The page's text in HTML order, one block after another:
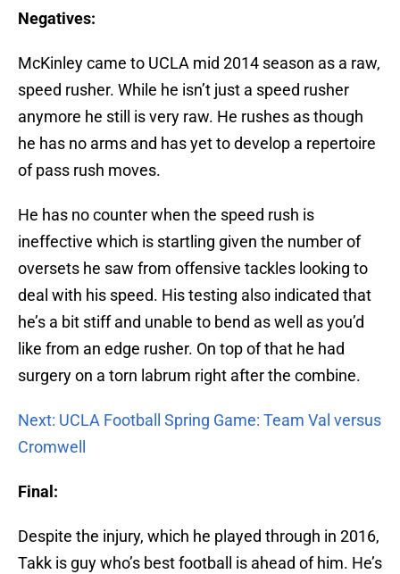
Negatives:
McKinley came to UCLA mid 2014 season as a raw,
speed rusher. While he isn’t just a speed rusher
anymore he still is very raw. He rushes as though
he has no arms and has yet to develop a repertoire
of pass rush moves.
He has no counter when the speed rush is
ineffective which is startling given the number of
oversets he saw from offensive tackles looking to
deal with his speed. His testing also indicated that
he’s a bit stiff and unable to bend as well as you’d
like from an edge rusher. On top of that he had
surgery on a torn labrum right after the combine.
Next: UCLA Football Spring Game: Team Val versus
Cromwell
Final:
Despite the injury, which he played through in 2016,
Takk is guy who’s best football is ahead of him. He’s